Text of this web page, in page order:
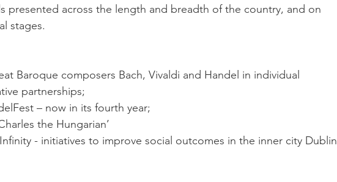
presented across the length and breadth of the country, and on
stages.
Baroque composers Bach, Vivaldi and Handel in individual
partnerships;
– now in its fourth year;
the Hungarian’
- initiatives to improve social outcomes in the inner city Dublin